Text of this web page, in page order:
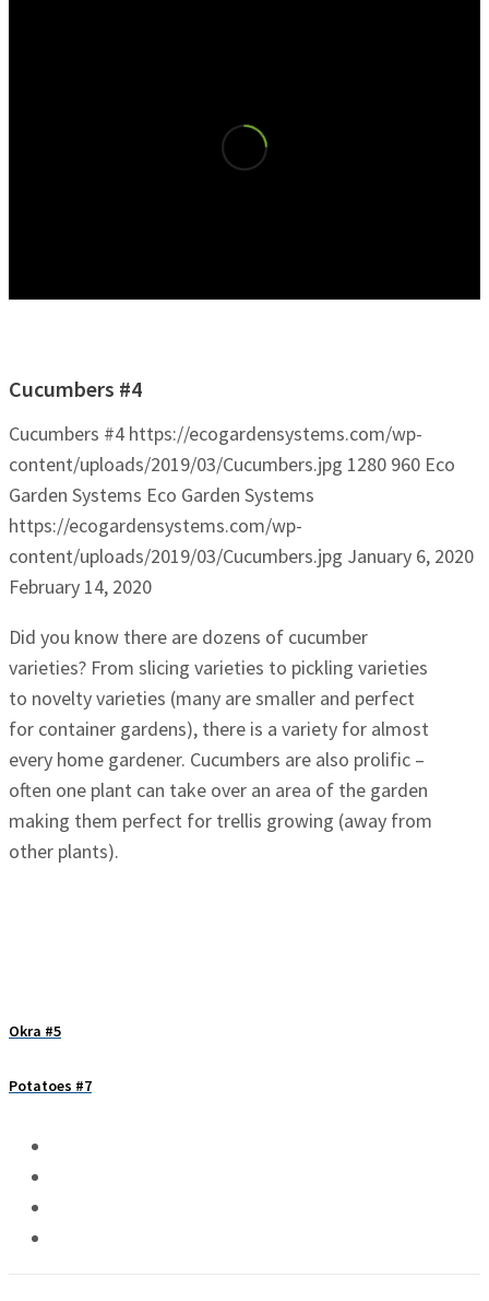
Cucumbers #4
Cucumbers #4 https://ecogardensystems.com/wp-
content/uploads/2019/03/Cucumbers.jpg 1280 960 Eco
Garden Systems Eco Garden Systems
https://ecogardensystems.com/wp-
content/uploads/2019/03/Cucumbers.jpg January 6, 2020
February 14, 2020
Did you know there are dozens of cucumber
varieties? From slicing varieties to pickling varieties
to novelty varieties (many are smaller and perfect
for container gardens), there is a variety for almost
every home gardener. Cucumbers are also prolific –
often one plant can take over an area of the garden
making them perfect for trellis growing (away from
other plants).
Okra #5
Potatoes #7